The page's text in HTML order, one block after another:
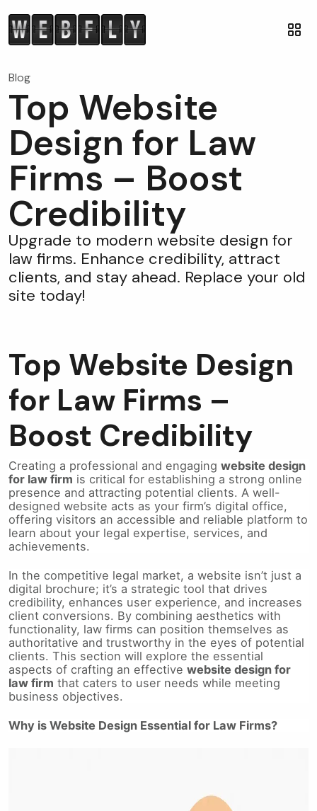
Blog
Top Website
Design for Law
Firms – Boost
Credibility
Upgrade to modern website design for
law firms. Enhance credibility, attract
clients, and stay ahead. Replace your old
site today!
Top Website Design
for Law Firms –
Boost Credibility
Creating a professional and engaging website design
for law firm is critical for establishing a strong online
presence and attracting potential clients. A well-
designed website acts as your firm’s digital office,
offering visitors an accessible and reliable platform to
learn about your legal expertise, services, and
achievements.
In the competitive legal market, a website isn’t just a
digital brochure; it’s a strategic tool that drives
credibility, enhances user experience, and increases
client conversions. By combining aesthetics with
functionality, law firms can position themselves as
authoritative and trustworthy in the eyes of potential
clients. This section will explore the essential
aspects of crafting an effective website design for
law firm that caters to user needs while meeting
business objectives.
Why is Website Design Essential for Law Firms?